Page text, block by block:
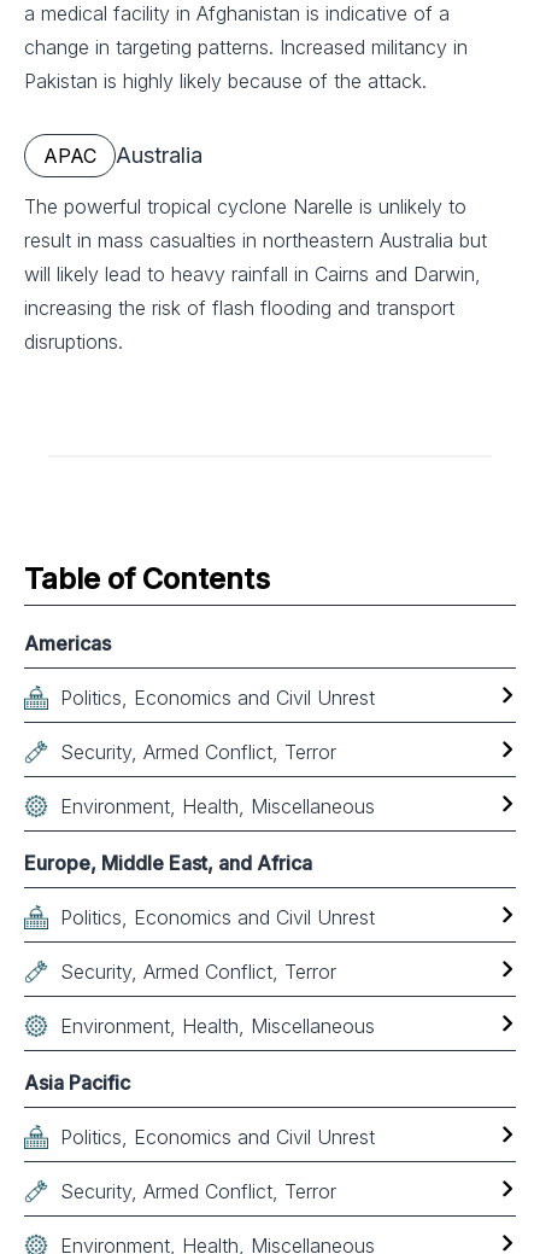
a medical facility in Afghanistan is indicative of a
change in targeting patterns. Increased militancy in
Pakistan is highly likely because of the attack.
APAC Australia
The powerful tropical cyclone Narelle is unlikely to
result in mass casualties in northeastern Australia but
will likely lead to heavy rainfall in Cairns and Darwin,
increasing the risk of flash flooding and transport
disruptions.
Table of Contents
Americas
Politics, Economics and Civil Unrest
Security, Armed Conflict, Terror
Environment, Health, Miscellaneous
Europe, Middle East, and Africa
Politics, Economics and Civil Unrest
Security, Armed Conflict, Terror
Environment, Health, Miscellaneous
Asia Pacific
Politics, Economics and Civil Unrest
Security, Armed Conflict, Terror
Environment, Health, Miscellaneous